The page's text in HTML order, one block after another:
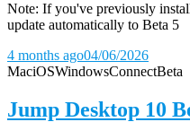
Note: If you've previously
update automatically to Beta 5
4 months ago04/06/2026
MaciOSWindowsConnectBeta
Jump Desktop 10